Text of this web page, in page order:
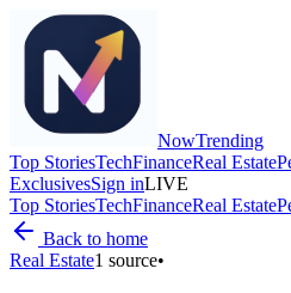
NowTrending
Top StoriesTechFinanceReal Estate
ExclusivesSign inLIVE
Top StoriesTechFinanceReal Estate
Back to home
Real Estate1 source•